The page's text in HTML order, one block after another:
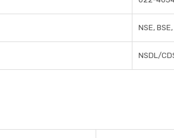
NSE,
NSDL/